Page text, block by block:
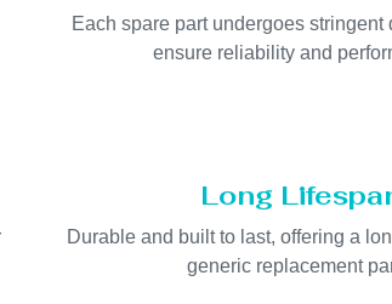
Each spare part undergoes stringent
ensure reliability and
Long
Durable and built to last, offering a
generic replacement